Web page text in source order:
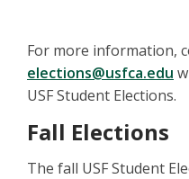
For more information,
elections@usfca.edu
USF Student Elections.
Fall Elections
The fall USF Student